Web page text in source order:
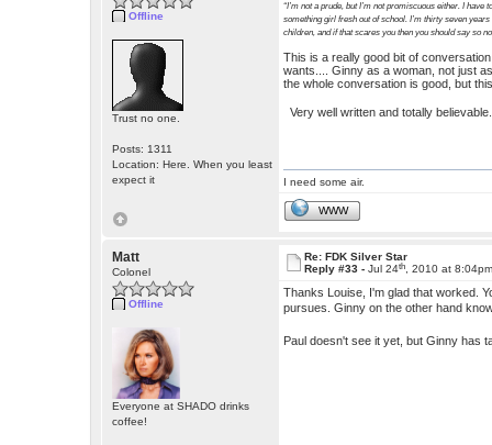
Offline
Trust no one.
Posts: 1311
Location: Here. When you least
expect it
“I’m not a prude, but I’m not promiscuous either. I
something girl fresh out of school. I’m thirty seven
children, and if that scares you then you should say so
This is a really good bit of
wants.... Ginny as a woman, not just
the whole conversation is good, but
Very well written and totally
I need some air.
WWW
Matt
Colonel
Offline
Everyone at SHADO drinks
coffee!
Re: FDK Silver Star
Reply #33 -Jul 24th , 2010 at
Thanks Louise, I'm glad that worked.
pursues. Ginny on the other hand
Paul doesn't see it yet, but Ginny has